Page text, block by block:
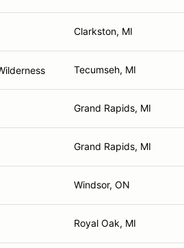
Clarkston, MI
Tecumseh, MI
Grand Rapids, MI
Grand Rapids, MI
Windsor, ON
Royal Oak, MI